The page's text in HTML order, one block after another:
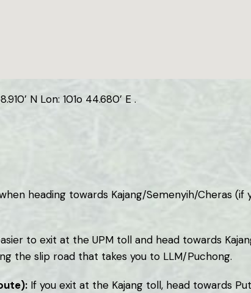
N Lon: 101o 44.680’ E .
heading towards Kajang/Semenyih/Cheras (if
to exit at the UPM toll and head towards
the slip road that takes you to LLM/Puchong.
If you exit at the Kajang toll, head towards